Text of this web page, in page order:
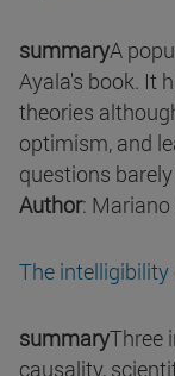
summaryA
Ayala's book. It
theories
optimism, and
questions
Author:
The
summaryThree
causality,